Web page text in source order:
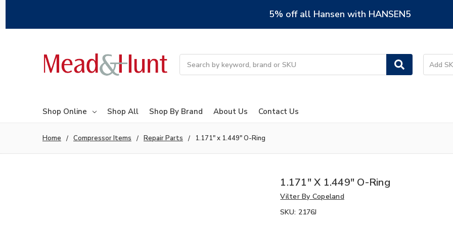
5% off all Hansen with HANSEN5
Shop Online Shop All Shop By Brand About Us Contact Us
Home Compressor Items Repair Parts 1.171" x 1.449" O-Ring
1.171" X 1.449" O-Ring
Vilter By Copeland
SKU: 2176J